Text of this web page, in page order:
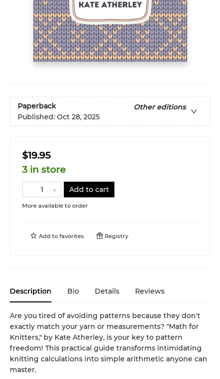
Paperback
Other editions
Published: Oct 28, 2025
$19.95
3 in store
Add to cart
More available to order
Add to favorites Registry
Description Bio Details Reviews
Are you tired of avoiding patterns because they don't
exactly match your yarn or measurements? "Math for
Knitters," by Kate Atherley, is your key to pattern
freedom! This practical guide transforms intimidating
knitting calculations into simple arithmetic anyone can
master.